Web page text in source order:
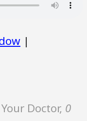
|
Doctor, 0